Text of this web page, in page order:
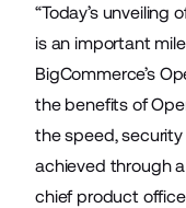
“Today’s unveiling
is an important
BigCommerce’s
the benefits of
the speed,
achieved through a
chief product